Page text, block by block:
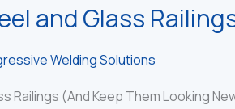
and Glass
Welding Solutions
Railings (And Keep Them Looking